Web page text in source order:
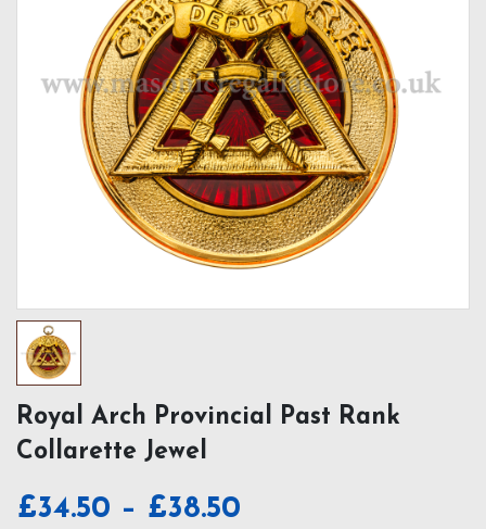
Royal Arch Provincial Past Rank
Collarette Jewel
£34.50 – £38.50